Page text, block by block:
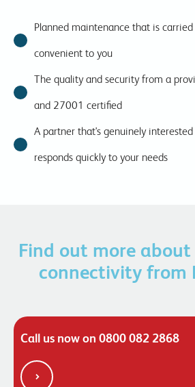
Planned maintenance that is
convenient to you
The quality and security from a
and 27001 certified
A partner that's genuinely
responds quickly to your needs
Find out more about
connectivity from
Call us now on 0800 082 2868